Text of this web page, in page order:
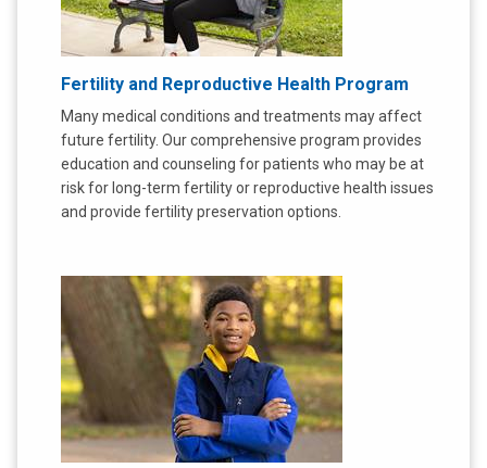
Fertility and Reproductive Health Program
Many medical conditions and treatments may affect
future fertility. Our comprehensive program provides
education and counseling for patients who may be at
risk for long-term fertility or reproductive health issues
and provide fertility preservation options.